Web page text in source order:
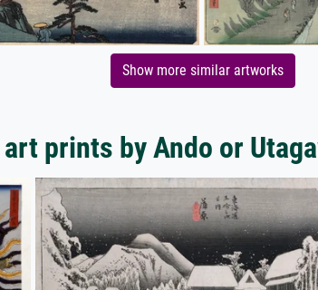
Show more similar artworks
prints by Ando or